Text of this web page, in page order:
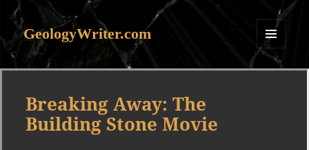
GeologyWriter.com
MENU
AND
Breaking Away: The
Building Stone Movie